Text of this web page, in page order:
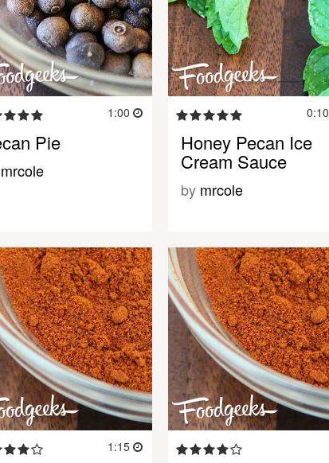
1:00
Pie
mrcole
0:10
Honey Pecan Ice
Cream Sauce
by mrcole
1:15